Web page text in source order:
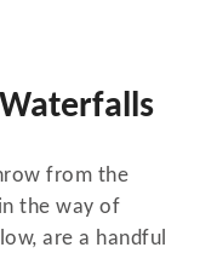
from the
the way of
are a handful